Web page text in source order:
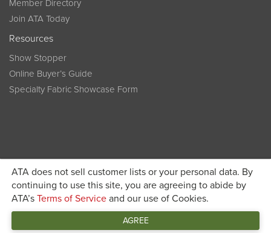
ATA does not sell customer lists or your personal data. By
continuing to use this site, you are agreeing to abide by
ATA’s Terms of Service and our use of Cookies.
AGREE
Member Directory
Join ATA Today
Resources
Show Stopper
Online Buyer’s Guide
Specialty Fabric Showcase Form
Become a member today and get discounted pricing on
registration JOIN ATA TODAY
Connect